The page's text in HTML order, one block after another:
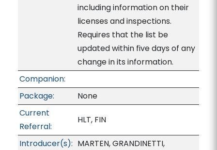
including information on their
licenses and inspections.
Requires that the list be
updated within five days of any
change in its information.
Companion:
Package:
None
Current
Referral:
HLT, FIN
Introducer(s): MARTEN, GRANDINETTI,